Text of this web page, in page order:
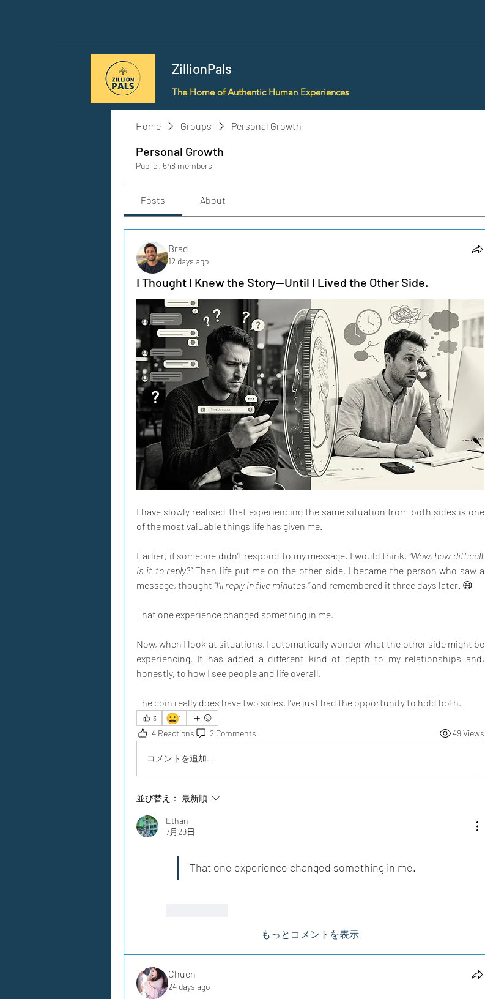
ZillionPals
The Home of Authentic Human Experiences
Home Groups Personal Growth
Personal Growth
Public · 548 members
Posts About
Brad
12 days ago
I Thought I Knew the Story—Until I Lived the Other Side.
I have slowly realised that experiencing the same situation from both sides is one
of the most valuable things life has given me.
Earlier, if someone didn’t respond to my message, I would think, “Wow, how difficult
is it to reply?” Then life put me on the other side. I became the person who saw a
message, thought “I’ll reply in five minutes,” and remembered it three days later. 😄
That one experience changed something in me.
Now, when I look at situations, I automatically wonder what the other side might be
experiencing. It has added a different kind of depth to my relationships and,
honestly, to how I see people and life overall.
The coin really does have two sides. I’ve just had the opportunity to hold both.
3 😀1
4 Reactions 2 Comments 49 Views
コメントを追加…
並び替え： 最新順
Ethan
7月29日
That one experience changed something in me.
もっとコメントを表示
Chuen
24 days ago